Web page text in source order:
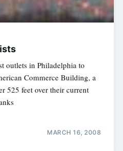
outlets in Philadelphia to
Commerce Building, a
525 feet over their current
MARCH 16, 2008